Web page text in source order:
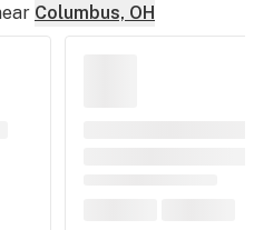
Columbus, OH